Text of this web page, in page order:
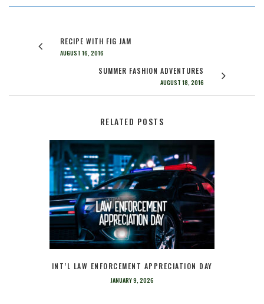
RECIPE WITH FIG JAM
AUGUST 16, 2016
SUMMER FASHION ADVENTURES
AUGUST 18, 2016
RELATED POSTS
INT’L LAW ENFORCEMENT APPRECIATION DAY
JANUARY 9, 2026